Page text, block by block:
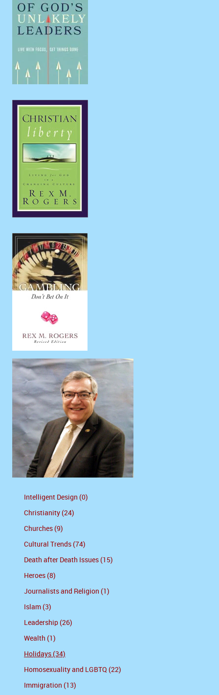
Intelligent Design (0)
Christianity (24)
Churches (9)
Cultural Trends (74)
Death after Death Issues (15)
Heroes (8)
Journalists and Religion (1)
Islam (3)
Leadership (26)
Wealth (1)
Holidays (34)
Homosexuality and LGBTQ (22)
Immigration (13)